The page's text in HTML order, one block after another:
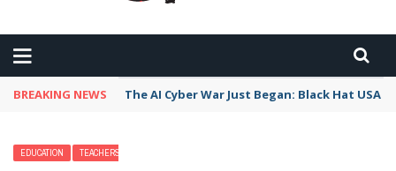
BREAKING NEWS The AI Cyber War Just Began: Black Hat USA
EDUCATION TEACHERS